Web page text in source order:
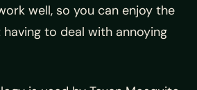
well, so you can enjoy the
to deal with annoying